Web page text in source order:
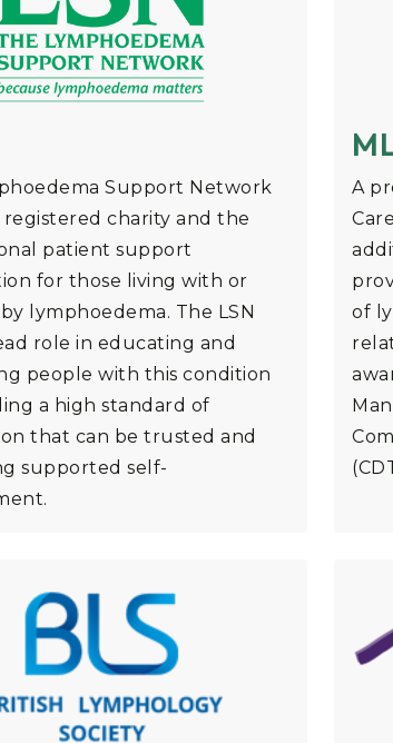
Support Network
registered charity and the
patient support
for those living with or
lymphoedema. The LSN
role in educating and
people with this condition
a high standard of
that can be trusted and
supported self-
A
of